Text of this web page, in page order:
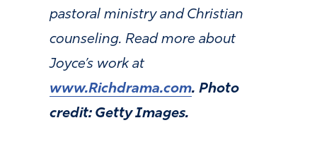
pastoral ministry and Christian
counseling. Read more about
Joyce’s work at
www.Richdrama.com. Photo
credit: Getty Images.